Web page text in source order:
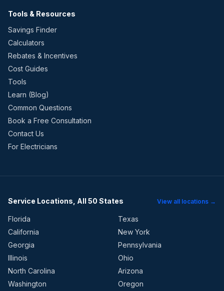
Tools & Resources
Savings Finder
Calculators
Rebates & Incentives
Cost Guides
Tools
Learn (Blog)
Common Questions
Book a Free Consultation
Contact Us
For Electricians
Service Locations, All 50 States View all locations →
Florida
Texas
California
New York
Georgia
Pennsylvania
Illinois
Ohio
North Carolina
Arizona
Washington
Oregon